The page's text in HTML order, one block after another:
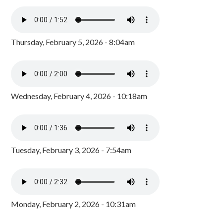
Thursday, February 5, 2026 - 8:04am
Wednesday, February 4, 2026 - 10:18am
Tuesday, February 3, 2026 - 7:54am
Monday, February 2, 2026 - 10:31am